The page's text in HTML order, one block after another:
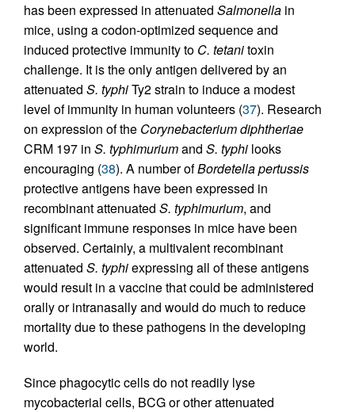
has been expressed in attenuated Salmonella in
mice, using a codon-optimized sequence and
induced protective immunity to C. tetanitoxin
challenge. It is the only antigen delivered by an
attenuated S. typhiTy2 strain to induce a modest
level of immunity in human volunteers (37). Research
on expression of the Corynebacterium diphtheriae
CRM 197 in S. typhimuriumand S. typhi looks
encouraging (38). A number ofBordetella pertussis
protective antigens have been expressed in
recombinant attenuated S. typhimurium, and
significant immune responses in mice have been
observed. Certainly, a multivalent recombinant
attenuated S. typhiexpressing all of these antigens
would result in a vaccine that could be administered
orally or intranasally and would do much to reduce
mortality due to these pathogens in the developing
world.
Since phagocytic cells do not readily lyse
mycobacterial cells, BCG or other attenuated